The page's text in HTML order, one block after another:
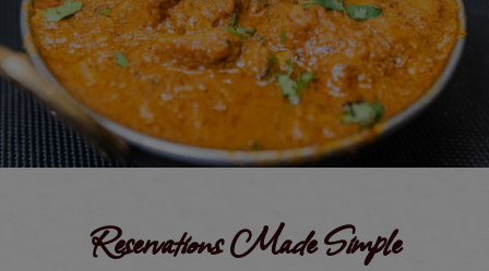
Reservations Made Simple